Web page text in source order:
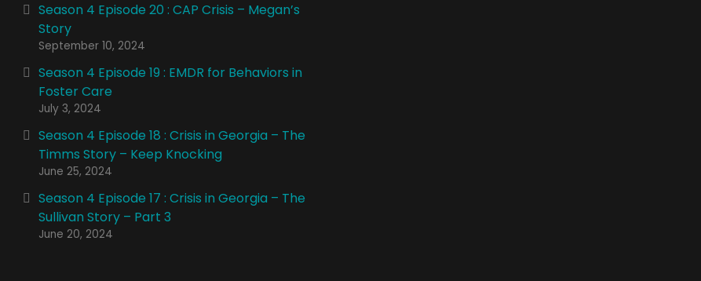
Season 4 Episode 20 : CAP Crisis – Megan’s
Story
September 10, 2024
Season 4 Episode 19 : EMDR for Behaviors in
Foster Care
July 3, 2024
Season 4 Episode 18 : Crisis in Georgia – The
Timms Story – Keep Knocking
June 25, 2024
Season 4 Episode 17 : Crisis in Georgia – The
Sullivan Story – Part 3
June 20, 2024